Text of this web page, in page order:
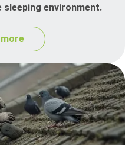
environment.
more